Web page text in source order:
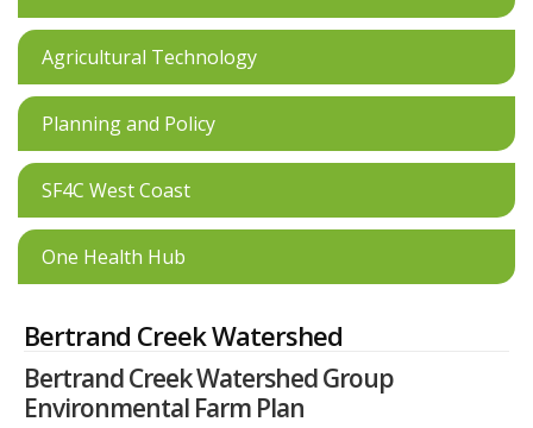
Agricultural Technology
Planning and Policy
SF4C West Coast
One Health Hub
Bertrand Creek Watershed
Bertrand Creek Watershed Group
Environmental Farm Plan